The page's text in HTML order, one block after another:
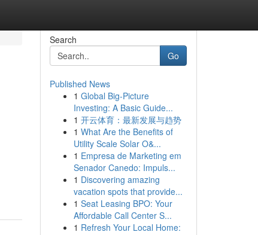
Search
Go
Published News
1 Global Big-Picture
Investing: A Basic Guide...
1 开云体育：最新发展与趋势
1 What Are the Benefits of
Utility Scale Solar O&...
1 Empresa de Marketing em
Senador Canedo: Impuls...
1 Discovering amazing
vacation spots that provide...
1 Seat Leasing BPO: Your
Affordable Call Center S...
1 Refresh Your Local Home: